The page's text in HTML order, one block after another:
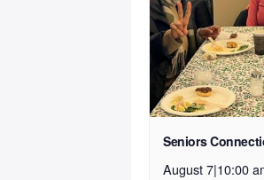
Seniors
August 7|10:00